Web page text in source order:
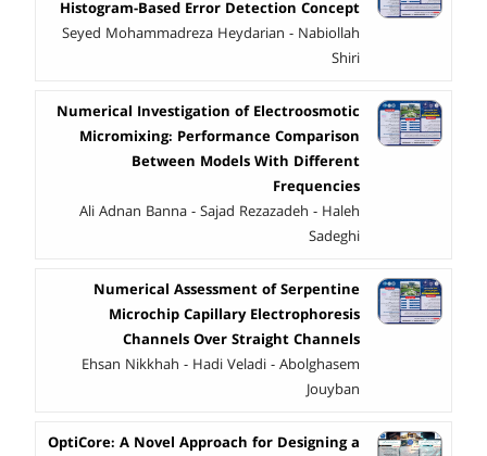
Histogram-Based Error Detection Concept
Seyed Mohammadreza Heydarian - Nabiollah
Shiri
Numerical Investigation of Electroosmotic
Micromixing: Performance Comparison
Between Models With Different
Frequencies
Ali Adnan Banna - Sajad Rezazadeh - Haleh
Sadeghi
Numerical Assessment of Serpentine
Microchip Capillary Electrophoresis
Channels Over Straight Channels
Ehsan Nikkhah - Hadi Veladi - Abolghasem
Jouyban
OptiCore: A Novel Approach for Designing a